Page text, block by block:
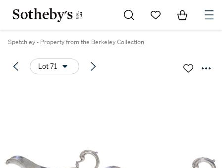
Go to My Favorites
Items in
Spetchley - Property from the Berkeley Collection
Lot 71